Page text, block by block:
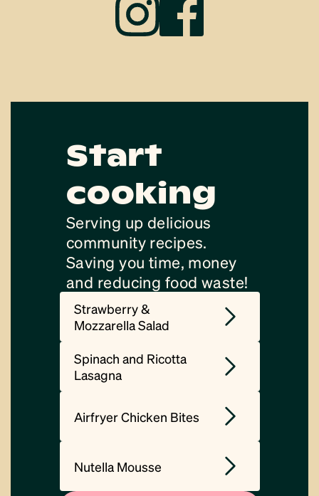
Start
cooking
Serving up delicious
community recipes.
Saving you time, money
and reducing food waste!
Strawberry &
Mozzarella Salad
Spinach and Ricotta
Lasagna
Airfryer Chicken Bites
Nutella Mousse